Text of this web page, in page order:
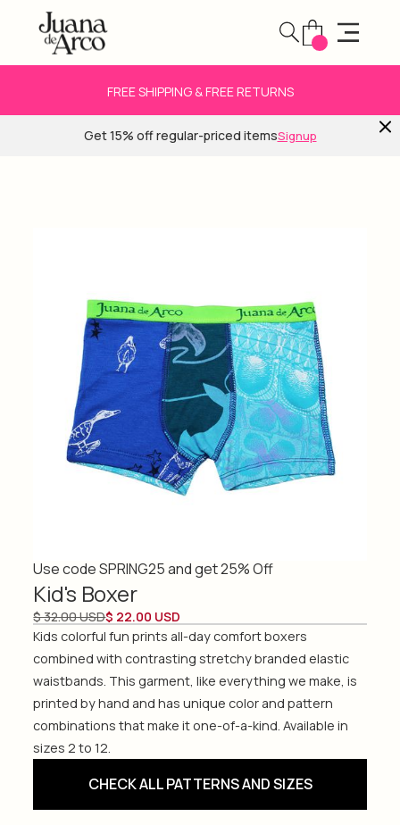
FREE SHIPPING & FREE RETURNS
Get 15% off regular-priced itemsSignup
Use code SPRING25 and get 25% Off
Kid's Boxer
$ 32.00 USD$ 22.00 USD
Kids colorful fun prints all-day comfort boxers
combined with contrasting stretchy branded elastic
waistbands. This garment, like everything we make, is
printed by hand and has unique color and pattern
combinations that make it one-of-a-kind. Available in
sizes 2 to 12.
CHECK ALL PATTERNS AND SIZES